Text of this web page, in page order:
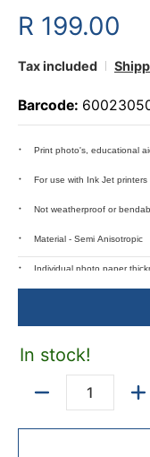
R 199.00
Tax included
Barcode:
Print photo's, educational
For use with Ink Jet printers
Not weatherproof or
Material - Semi Anisotropic
Individual photo paper
In stock!